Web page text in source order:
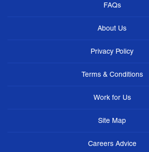
FAQs
About Us
Privacy Policy
Terms & Conditions
Work for Us
Site Map
Careers Advice